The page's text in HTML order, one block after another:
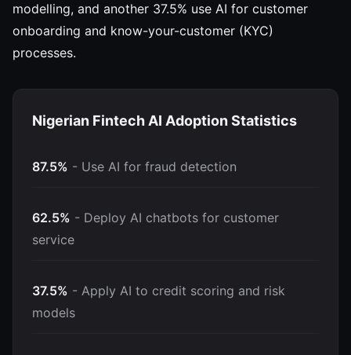
modelling, and another 37.5% use AI for customer
onboarding and know-your-customer (KYC)
processes.
Nigerian Fintech AI Adoption Statistics
87.5% - Use AI for fraud detection
62.5% - Deploy AI chatbots for customer
service
37.5% - Apply AI to credit scoring and risk
models